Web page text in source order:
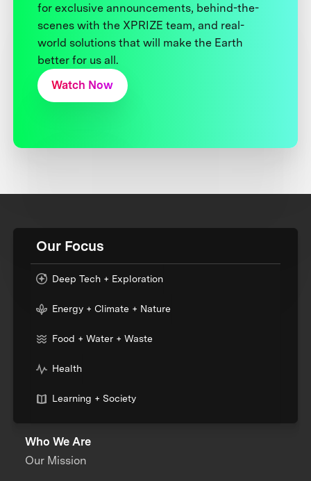
for exclusive announcements, behind-the-
scenes with the XPRIZE team, and real-
world solutions that will make the Earth
better for us all.
Watch Now
Our Focus
Deep Tech + Exploration
Energy + Climate + Nature
Food + Water + Waste
Health
Learning + Society
Who We Are
Our Mission